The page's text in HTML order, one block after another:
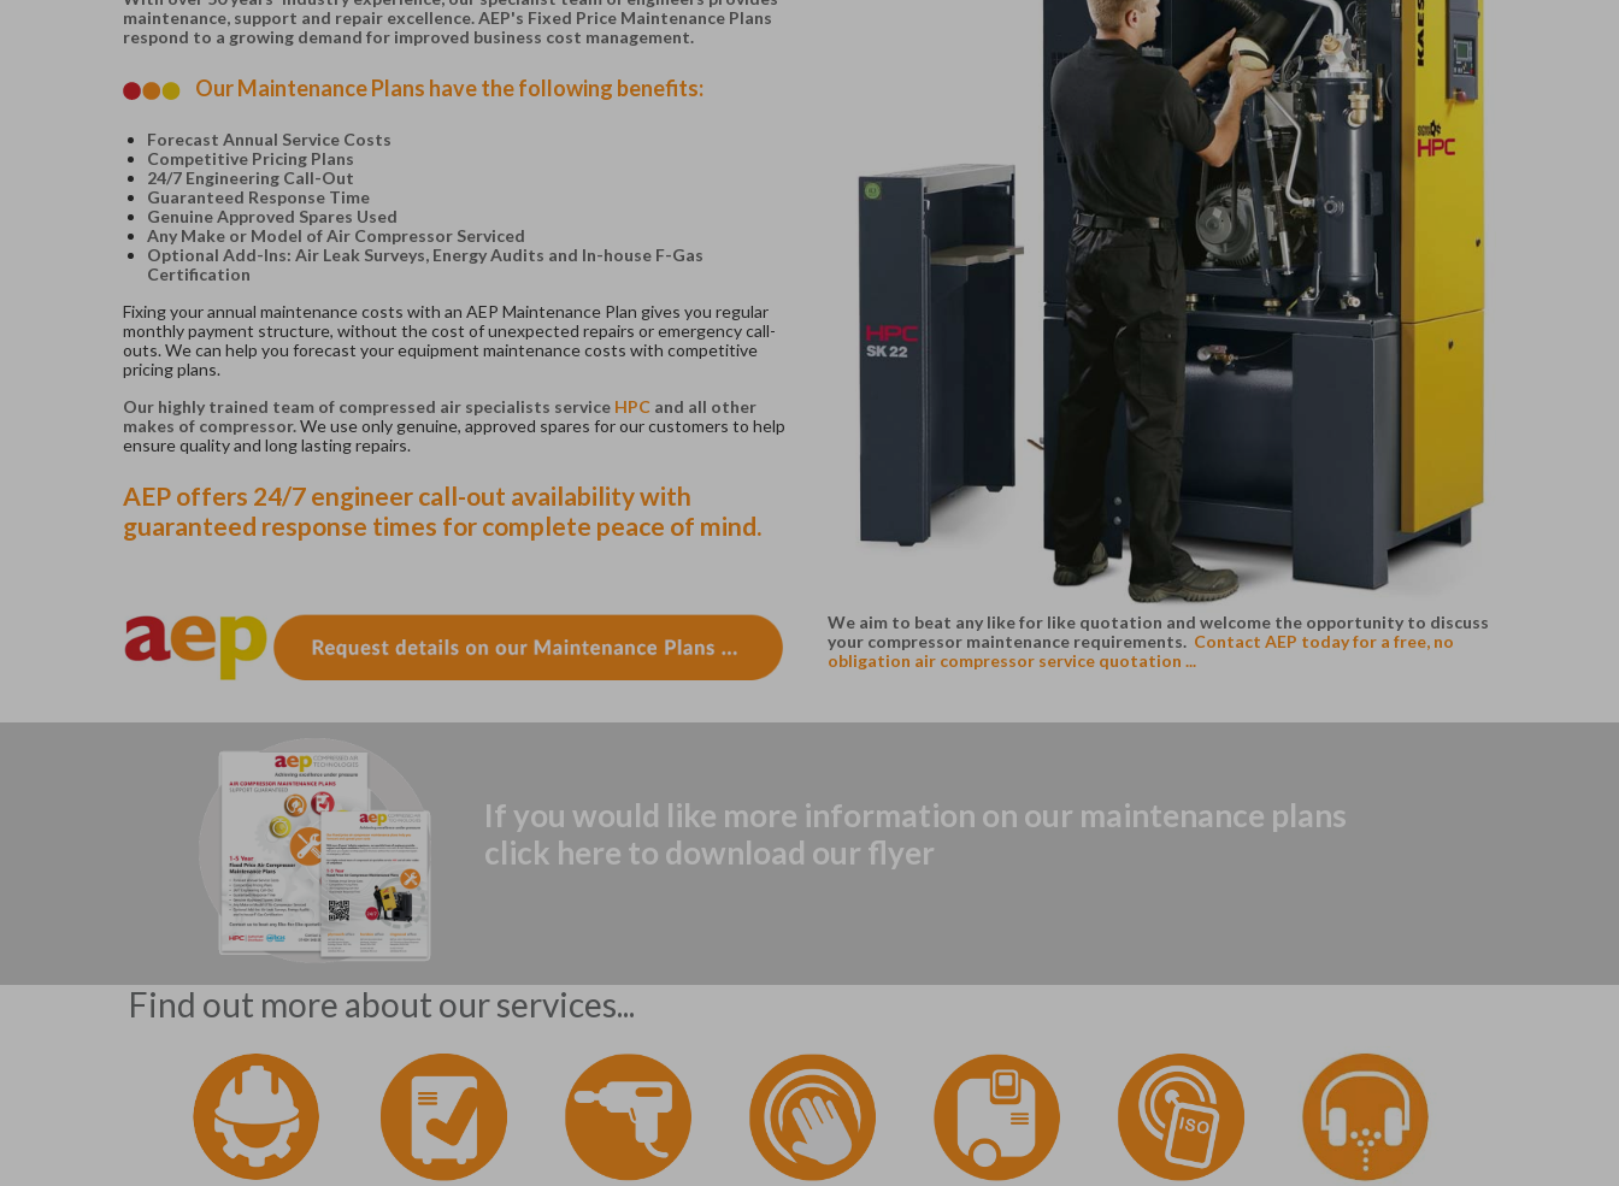
maintenance, support and repair excellence. AEP's Fixed Price Maintenance Plans
respond to a growing demand for improved business cost management.
Our Maintenance Plans have the following benefits:
Forecast Annual Service Costs
Competitive Pricing Plans
24/7 Engineering Call-Out
Guaranteed Response Time
Genuine Approved Spares Used
Any Make or Model of Air Compressor Serviced
Optional Add-Ins: Air Leak Surveys, Energy Audits and In-house F-Gas
Certification
Fixing your annual maintenance costs with an AEP Maintenance Plan gives you regular
monthly payment structure, without the cost of unexpected repairs or emergency call-
outs. We can help you forecast your equipment maintenance costs with competitive
pricing plans.
Our highly trained team of compressed air specialists service HPC and all other
makes of compressor.We use only genuine, approved spares for our customers to help
ensure quality and long lasting repairs.
AEP offers 24/7 engineer call-out availability with
guaranteed response times for complete peace of mind.
We aim to beat any like for like quotation and welcome the opportunity to discuss
your compressor maintenance requirements. Contact AEP today for a free, no
obligation air compressor service quotation ...
If you would like more information on our maintenance plans
click here to download our flyer
Find out more about our services...